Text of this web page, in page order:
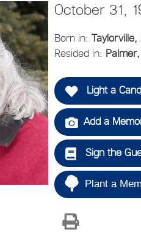
October 31,
Born in:Taylorville,
Resided in:
Light a
Add a
Sign the
Plant a